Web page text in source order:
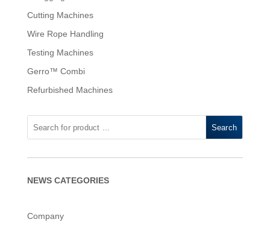
Cutting Machines
Wire Rope Handling
Testing Machines
Gerro™ Combi
Refurbished Machines
Search
NEWS CATEGORIES
Company